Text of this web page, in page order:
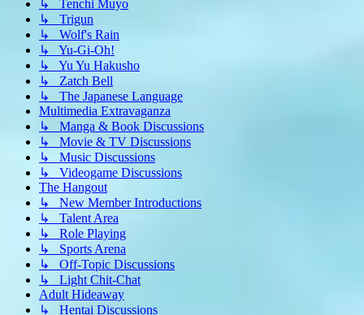
↳ Tenchi Muyo
↳ Trigun
↳ Wolf's Rain
↳ Yu-Gi-Oh!
↳ Yu Yu Hakusho
↳ Zatch Bell
↳ The Japanese Language
Multimedia Extravaganza
↳ Manga & Book Discussions
↳ Movie & TV Discussions
↳ Music Discussions
↳ Videogame Discussions
The Hangout
↳ New Member Introductions
↳ Talent Area
↳ Role Playing
↳ Sports Arena
↳ Off-Topic Discussions
↳ Light Chit-Chat
Adult Hideaway
↳ Hentai Discussions